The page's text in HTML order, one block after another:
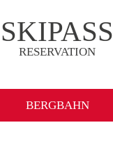
SKIPASS
RESERVATION
BERGBAHN